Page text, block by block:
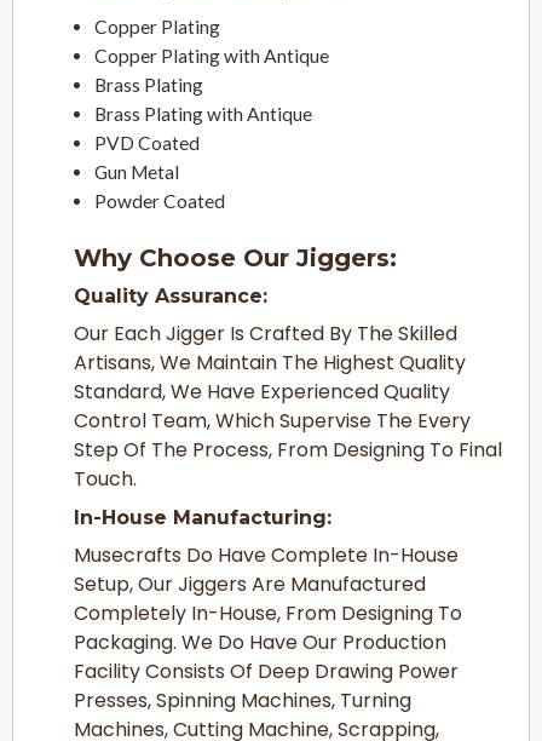
Copper Plating
Copper Plating with Antique
Brass Plating
Brass Plating with Antique
PVD Coated
Gun Metal
Powder Coated
Why Choose Our Jiggers:
Quality Assurance:
Our Each Jigger Is Crafted By The Skilled
Artisans, We Maintain The Highest Quality
Standard, We Have Experienced Quality
Control Team, Which Supervise The Every
Step Of The Process, From Designing To Final
Touch.
In-House Manufacturing:
Musecrafts Do Have Complete In-House
Setup, Our Jiggers Are Manufactured
Completely In-House, From Designing To
Packaging. We Do Have Our Production
Facility Consists Of Deep Drawing Power
Presses, Spinning Machines, Turning
Machines, Cutting Machine, Scrapping,